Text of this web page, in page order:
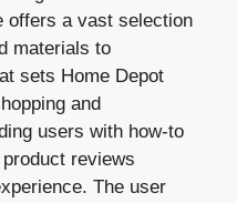
offers a vast selection
materials to
sets Home Depot
and
users with how-to
reviews
The user